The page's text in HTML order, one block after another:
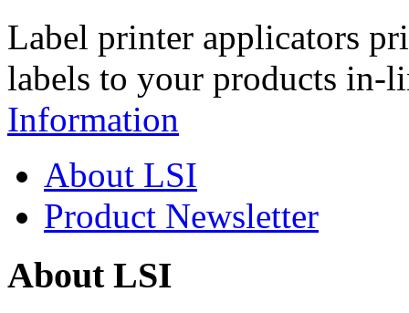
Label printer applicators
labels to your products in-
Information
About LSI
Product Newsletter
About LSI